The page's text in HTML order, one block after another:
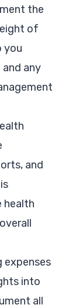
the
of
you
any
and
health
expenses
into
all